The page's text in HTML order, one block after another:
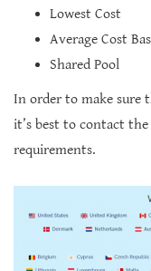
Lowest Cost
Average Cost
Shared Pool
In order to make sure
it’s best to contact
requirements.